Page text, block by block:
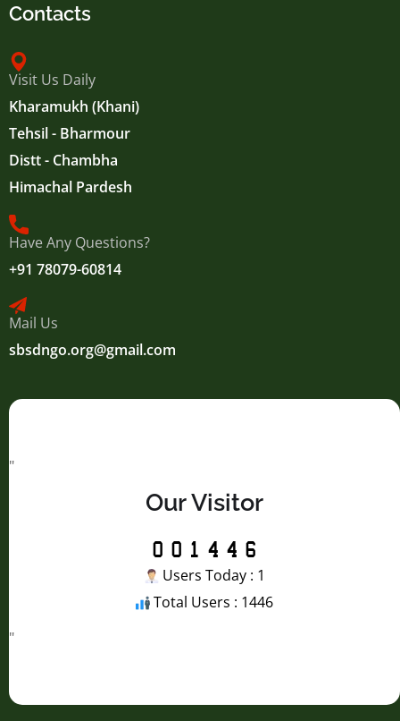
Contacts
Visit Us Daily
Kharamukh (Khani)
Tehsil - Bharmour
Distt - Chambha
Himachal Pardesh
Have Any Questions?
+91 78079-60814
Mail Us
sbsdngo.org@gmail.com
"
Our Visitor
Users Today : 1
Total Users : 1446
"